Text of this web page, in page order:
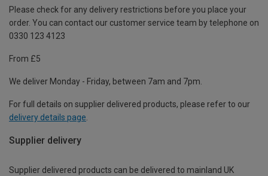
Please check for any delivery restrictions before you place your
order. You can contact our customer service team by telephone on
0330 123 4123
From £5
We deliver Monday - Friday, between 7am and 7pm.
For full details on supplier delivered products, please refer to our
delivery details page
Supplier delivery
Supplier delivered products can be delivered to mainland UK